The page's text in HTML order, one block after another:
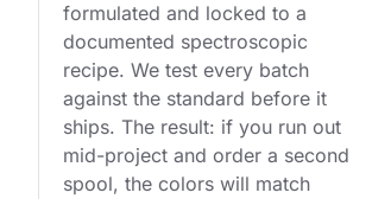
formulated and locked to a
documented spectroscopic
recipe. We test every batch
against the standard before it
ships. The result: if you run out
mid-project and order a second
spool, the colors will match